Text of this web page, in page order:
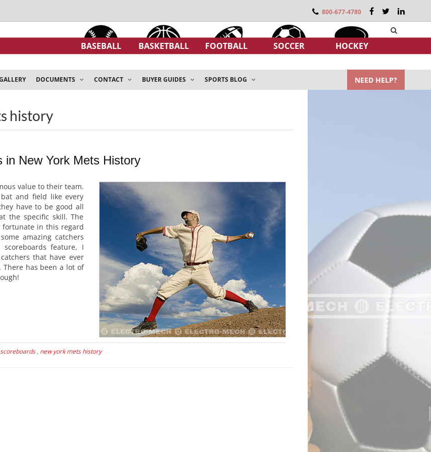
800-677-4780
BASEBALL BASKETBALL FOOTBALL SOCCER HOCKEY
DOCUMENTS CONTACT BUYER GUIDES SPORTS BLOG NEED HELP?
history
in New York Mets History
value to their team.
and field like every
have to be good all
the specific skill. The
fortunate in this regard
amazing catchers
feature, I
that have ever
There has been a lot of
, new york mets history